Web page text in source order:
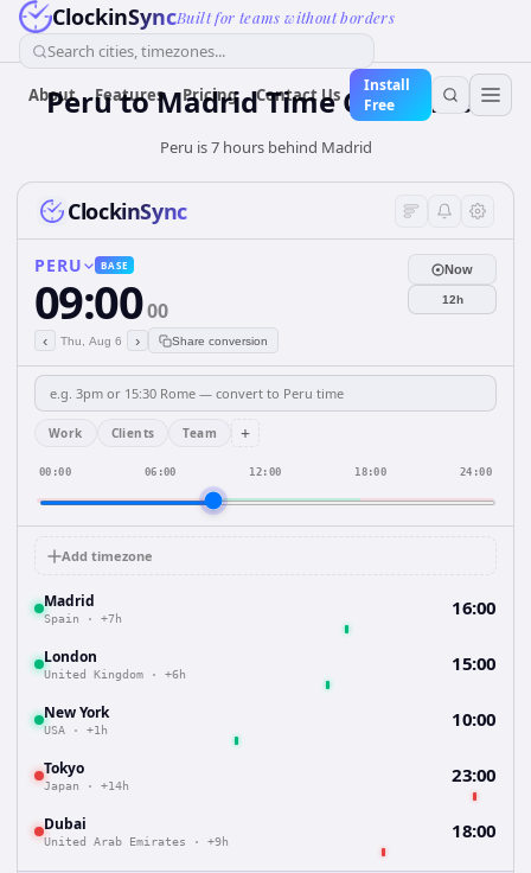
ClockinSyncBuilt for teams without borders
Search cities, timezones...
About Features Pricing Contact Us
Install
Free
PerutoMadridTime Converter
Peru is 7 hours behind Madrid
ClockinSync
PERU BASE
09:0000
‹ Thu, Aug 6 › Share conversion
Now
12h
Work Clients Team +
00:00 06:00 12:00 18:00 24:00
Add timezone
Madrid
Spain · +7h 16:00
London
United Kingdom · +6h 15:00
New York
USA · +1h 10:00
Tokyo
Japan · +14h 23:00
Dubai
United Arab Emirates · +9h 18:00